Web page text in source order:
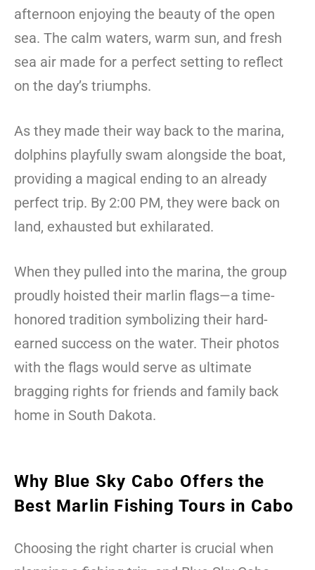
afternoon enjoying the beauty of the open
sea. The calm waters, warm sun, and fresh
sea air made for a perfect setting to reflect
on the day’s triumphs.
As they made their way back to the marina,
dolphins playfully swam alongside the boat,
providing a magical ending to an already
perfect trip. By 2:00 PM, they were back on
land, exhausted but exhilarated.
When they pulled into the marina, the group
proudly hoisted their marlin flags—a time-
honored tradition symbolizing their hard-
earned success on the water. Their photos
with the flags would serve as ultimate
bragging rights for friends and family back
home in South Dakota.
Why Blue Sky Cabo Offers the
Best Marlin Fishing Tours in Cabo
Choosing the right charter is crucial when